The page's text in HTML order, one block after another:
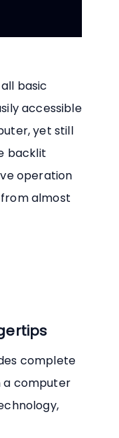
basic
accessible
yet still
backlit
operation
almost
complete
a computer